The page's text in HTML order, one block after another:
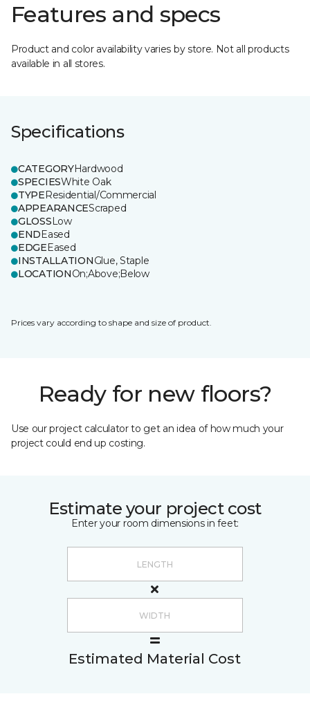
Features and specs
Product and color availability varies by store. Not all products
available in all stores.
Specifications
CATEGORYHardwood
SPECIESWhite Oak
TYPEResidential/Commercial
APPEARANCEScraped
GLOSSLow
ENDEased
EDGEEased
INSTALLATIONGlue, Staple
LOCATIONOn;Above;Below
Prices vary according to shape and size of product.
Ready for new floors?
Use our project calculator to get an idea of how much your
project could end up costing.
Estimate your project cost
Enter your room dimensions in feet:
Estimated Material Cost